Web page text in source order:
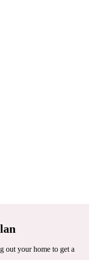
out your home to get a